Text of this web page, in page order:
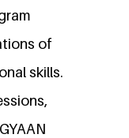
of
skills.